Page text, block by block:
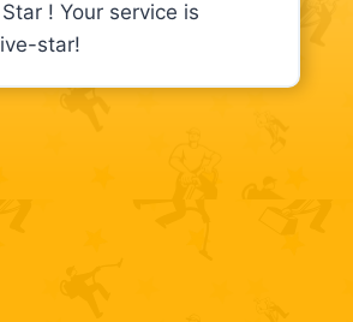
! Your service is
star!